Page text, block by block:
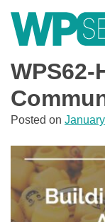
contentLearn from WordPress experts, from everywhere!
Posted on